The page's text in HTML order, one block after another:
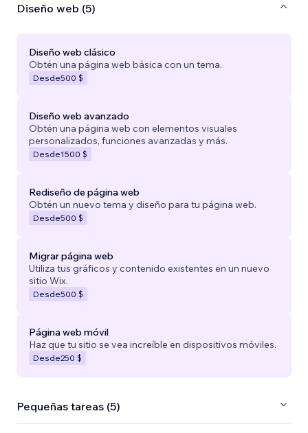
Diseño web (5)
Diseño web clásico
Obtén una página web básica con un tema.
Desde500 $
Diseño web avanzado
Obtén una página web con elementos visuales
personalizados, funciones avanzadas y más.
Desde1500 $
Rediseño de página web
Obtén un nuevo tema y diseño para tu página web.
Desde500 $
Migrar página web
Utiliza tus gráficos y contenido existentes en un nuevo
sitio Wix.
Desde500 $
Página web móvil
Haz que tu sitio se vea increíble en dispositivos móviles.
Desde250 $
Pequeñas tareas (5)